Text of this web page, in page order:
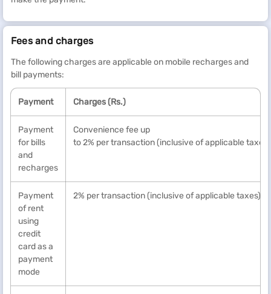
Fees and charges
The following charges are applicable on mobile recharges and
bill payments:
Payment Charges (Rs.)
Payment
for bills
and
recharges
Convenience fee up
to 2% per transaction (inclusive of applicable
Payment
of rent
using
credit
card as a
payment
mode
2% per transaction (inclusive of applicable taxes) *